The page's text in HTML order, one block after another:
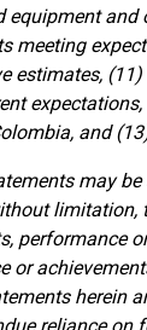
equipment
meeting
estimates,
and
may
limitation,
performance
or
herein